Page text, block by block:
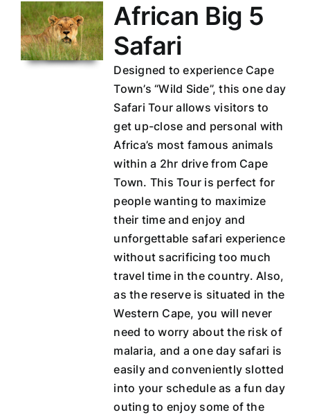
African Big 5
Safari
Designed to experience Cape
Town’s “Wild Side”, this one day
Safari Tour allows visitors to
get up-close and personal with
Africa’s most famous animals
within a 2hr drive from Cape
Town. This Tour is perfect for
people wanting to maximize
their time and enjoy and
unforgettable safari experience
without sacrificing too much
travel time in the country. Also,
as the reserve is situated in the
Western Cape, you will never
need to worry about the risk of
malaria, and a one day safari is
easily and conveniently slotted
into your schedule as a fun day
outing to enjoy some of the